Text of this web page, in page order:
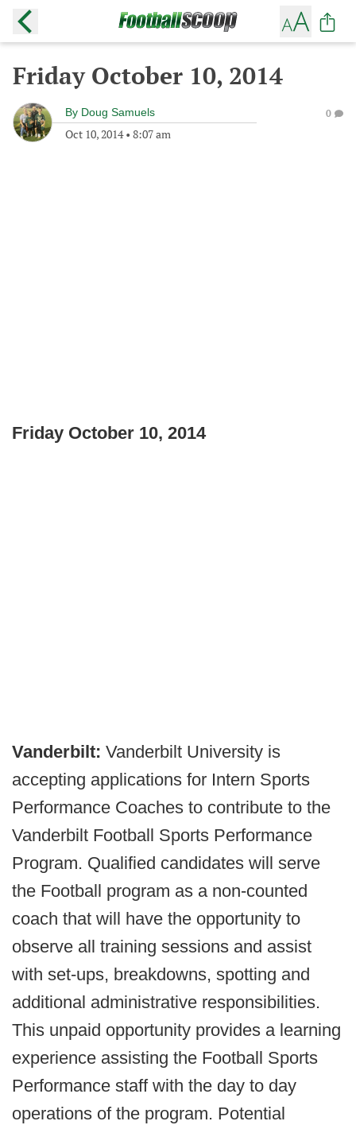
Friday October 10, 2014
By Doug Samuels
Oct 10, 2014• 8:07 am
0
Friday October 10, 2014
Vanderbilt: Vanderbilt University is
accepting applications for Intern Sports
Performance Coaches to contribute to the
Vanderbilt Football Sports Performance
Program. Qualified candidates will serve
the Football program as a non-counted
coach that will have the opportunity to
observe all training sessions and assist
with set-ups, breakdowns, spotting and
additional administrative responsibilities.
This unpaid opportunity provides a learning
experience assisting the Football Sports
Performance staff with the day to day
operations of the program. Potential